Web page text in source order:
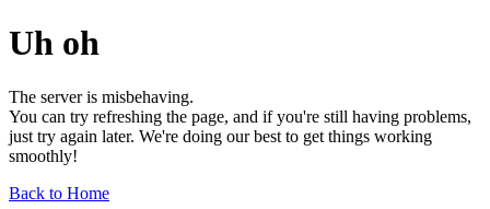
Uh oh
The server is misbehaving.
You can try refreshing the page, and if you're still having problems,
just try again later. We're doing our best to get things working
smoothly!
Back to Home